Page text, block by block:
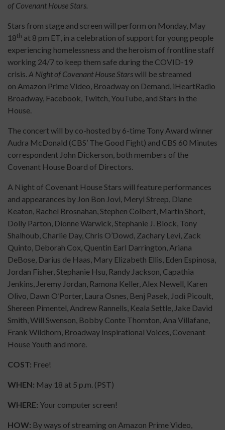
of Covenant House Stars.
Stars from stage and screen will perform on Monday, May
18th at 8 pm ET, in a celebration of support for young people
experiencing homelessness and the heroism of frontline staff
working 24/7 to keep them safe during the COVID-19
crisis.A Night of Covenant House Starswill be streamed
on Amazon Prime Video, Broadway on Demand, iHeartRadio
Broadway, Facebook, Twitch, YouTube, and Stars in the
House.
The concert will by co-hosted by 6-time Tony Award winner
Audra McDonald (CBS’ The Good Fight) and CBS 60 Minutes
correspondent John Dickerson, both members of the
Covenant House Board of Directors.
A Night of Covenant House Stars will feature performances
and appearances by Jon Bon Jovi, Meryl Streep, Diane
Keaton, Rachel Brosnahan, Stephen Colbert, Martin Short,
Dolly Parton, Dionne Warwick, Stephanie J. Block, Tony
Shalhoub, Charlie Day, Chris O’Dowd, Zachary Levi, Zack
Quinto, Deborah Cox, Quentin Earl Darrington, Ariana
DeBose, Darius de Haas, Mary Elizabeth Ellis, Eden Espinosa,
Jordan Fisher, Stephanie Hsu, Randy Jackson, Capathia
Jenkins, Jeremy Jordan, Ramona Keller, Alex Newell, Karen
Olivo, Dawn O’Porter, Laura Osnes, Benj Pasek, Jodi Picoult,
Shereen Pimentel, Andrew Rannells, Keala Settle, Jake David
Smith, Will Swenson, Bobby Conte Thornton, Ana Villafane,
Frank Wildhorn, Broadway Inspirational Voices, Covenant
House Youth and more.
COST: Free!
WHEN: May 18 at 5 p.m. (PST)
WHERE: Your computer screen!
HOW: By ways of streaming on Amazon Prime Video,